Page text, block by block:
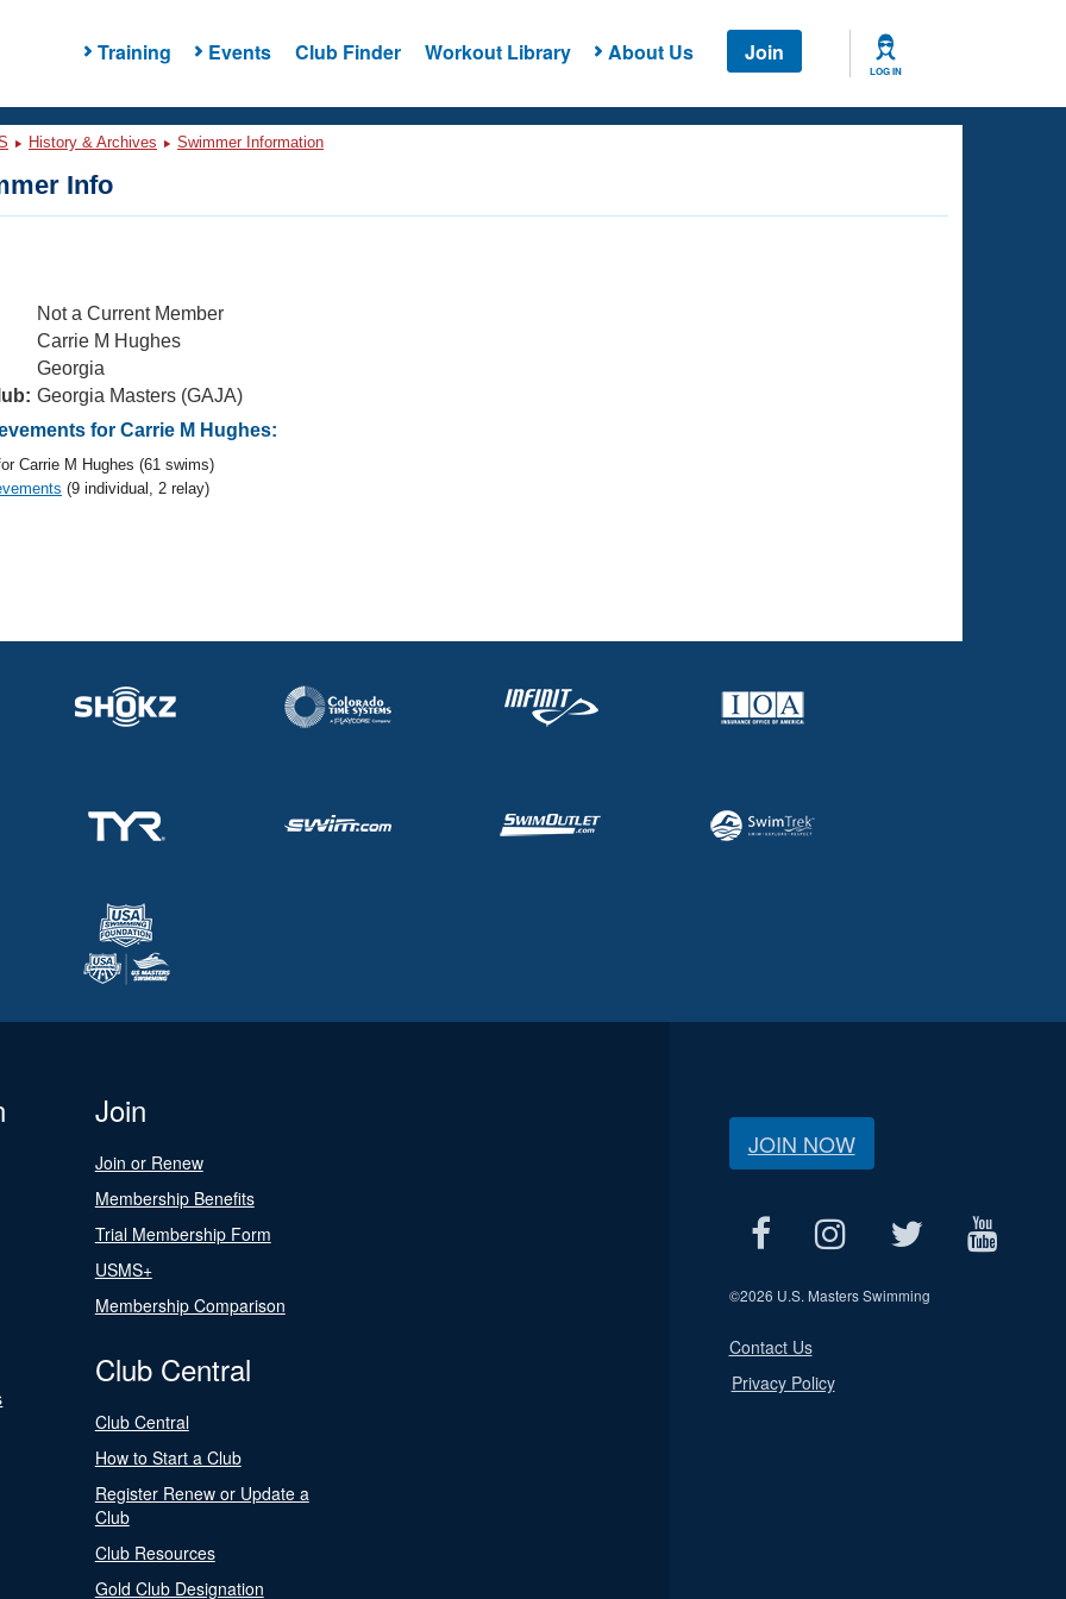
Training Events Club Finder Workout Library About Us Join
LOG IN
History & Archives Swimmer Information
Info
Not a Current Member
Carrie M Hughes
Georgia
Georgia Masters (GAJA)
for Carrie M Hughes:
Carrie M Hughes (61 swims)
(9 individual, 2 relay)
Join
Join or Renew
Membership Benefits
Trial Membership Form
USMS+
Membership Comparison
Club Central
Club Central
How to Start a Club
Register Renew or Update a
Club
Club Resources
Gold Club Designation
JOIN NOW
©2026 U.S. Masters Swimming
Contact Us
Privacy Policy